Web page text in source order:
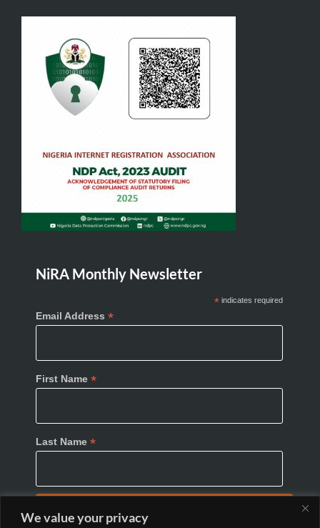
We value your privacy
NiRA Monthly Newsletter
*indicates required
Email Address *
First Name *
Last Name *